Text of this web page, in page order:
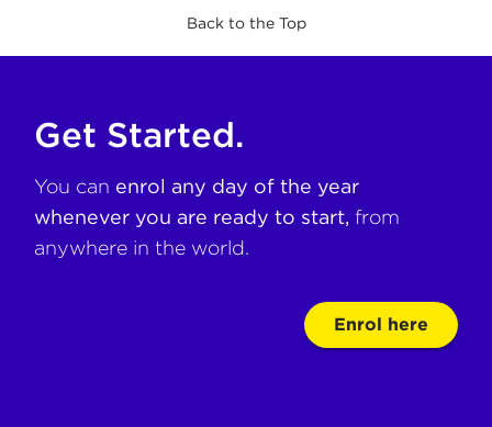
Back to the Top
Get Started.
You can enrol any day of the year
whenever you are ready to start, from
anywhere in the world.
Enrol here